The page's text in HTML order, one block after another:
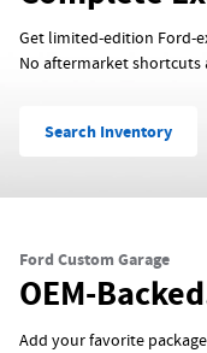
Get limited-edition Ford-
No aftermarket shortcuts
Search Inventory
Ford Custom Garage
OEM-
Add your favorite